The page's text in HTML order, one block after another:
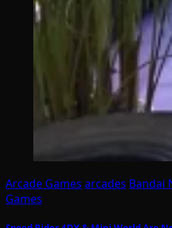
Arcade Games arcades Bandai
Games